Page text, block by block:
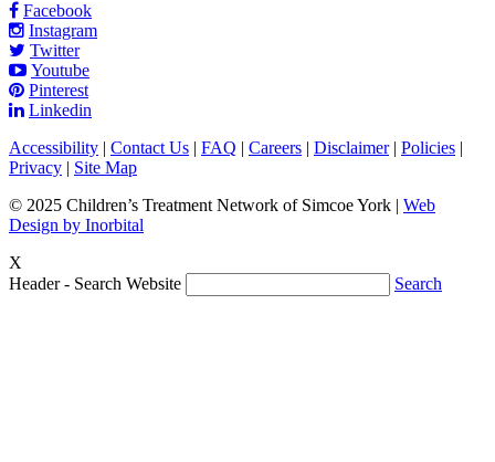
Facebook
Instagram
Twitter
Youtube
Pinterest
Linkedin
Accessibility | Contact Us | FAQ | Careers | Disclaimer| Policies |
Privacy | Site Map
© 2025 Children’s Treatment Network of Simcoe York | Web
Design by Inorbital
X
Header - Search Website
Search